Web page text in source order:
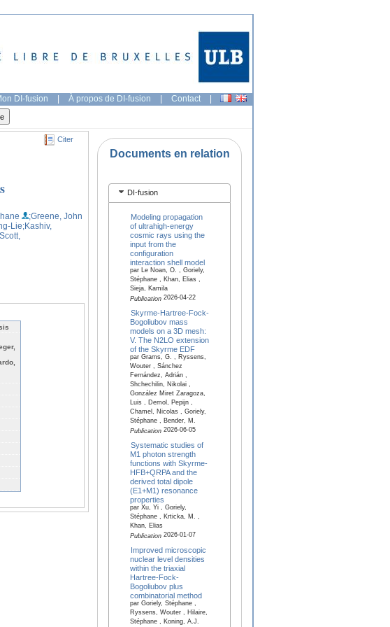
DI-fusion | À propos de DI-fusion | Contact |
Citer
;Greene, John
Lie;Kashiv,
Documents en relation
DI-fusion
Modeling propagation
of ultrahigh-energy
cosmic rays using the
input from the
configuration
interaction shell model
par Le Noan, O. , Goriely,
Stéphane , Khan, Elias ,
Sieja, Kamila
Publication2026-04-22
Skyrme-Hartree-Fock-
Bogoliubov mass
models on a 3D mesh:
V. The N2LO extension
of the Skyrme EDF
par Grams, G. , Ryssens,
Wouter , Sánchez
Fernández, Adrián ,
Shchechilin, Nikolai ,
González Miret Zaragoza,
Luis , Demol, Pepijn ,
Chamel, Nicolas , Goriely,
Stéphane , Bender, M.
Publication2026-06-05
Systematic studies of
M1 photon strength
functions with Skyrme-
HFB+QRPA and the
derived total dipole
(E1+M1) resonance
properties
par Xu, Yi , Goriely,
Stéphane , Krticka, M. ,
Khan, Elias
Publication2026-01-07
Improved microscopic
nuclear level densities
within the triaxial
Hartree-Fock-
Bogoliubov plus
combinatorial method
par Goriely, Stéphane ,
Ryssens, Wouter , Hilaire,
Stéphane , Koning, A.J.